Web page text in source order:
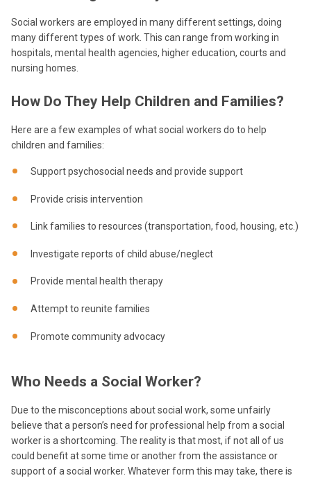
Social workers are employed in many different settings, doing
many different types of work. This can range from working in
hospitals, mental health agencies, higher education, courts and
nursing homes.
How Do They Help Children and Families?
Here are a few examples of what social workers do to help
children and families:
Support psychosocial needs and provide support
Provide crisis intervention
Link families to resources (transportation, food, housing, etc.)
Investigate reports of child abuse/neglect
Provide mental health therapy
Attempt to reunite families
Promote community advocacy
Who Needs a Social Worker?
Due to the misconceptions about social work, some unfairly
believe that a person’s need for professional help from a social
worker is a shortcoming. The reality is that most, if not all of us
could benefit at some time or another from the assistance or
support of a social worker. Whatever form this may take, there is